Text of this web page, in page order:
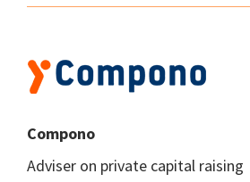
Compono
Adviser on private capital raising